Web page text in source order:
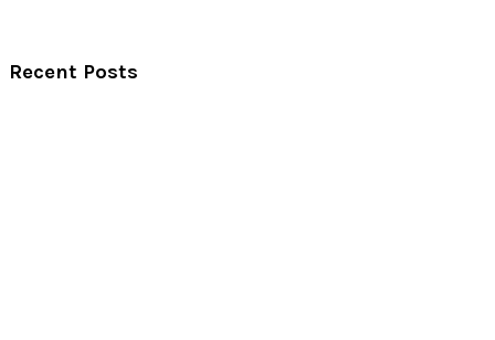
Recent Posts